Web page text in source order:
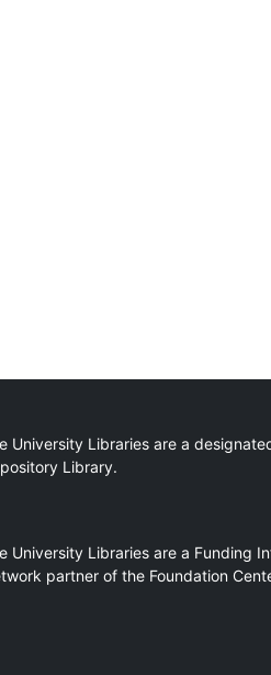
University Libraries are a
Library.
University Libraries are a Funding
partner of the Foundation